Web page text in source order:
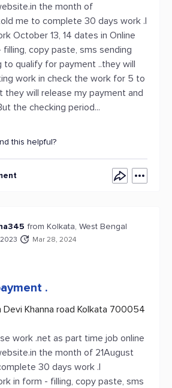
the month of
me to complete 30 days work .I
October 13, 14 dates in Online
copy paste, sms sending
to qualify for payment ..they will
work in check the work for 5 to
they will release my payment and
the checking period...
this helpful?
from Kolkata, West Bengal
Mar 28, 2024
.
Devi Khanna road Kolkata 700054
work .net as part time job online
the month of 21August
30 days work .I
in form - filling, copy paste, sms